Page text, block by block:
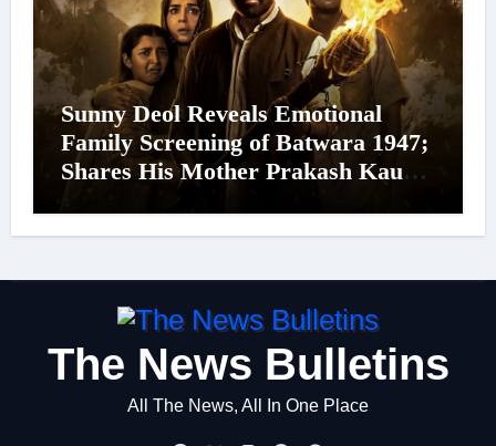
Sunny Deol Reveals Emotional
Family Screening of Batwara 1947;
Shares His Mother Prakash Kaur
The News Bulletins
All The News, All In One Place